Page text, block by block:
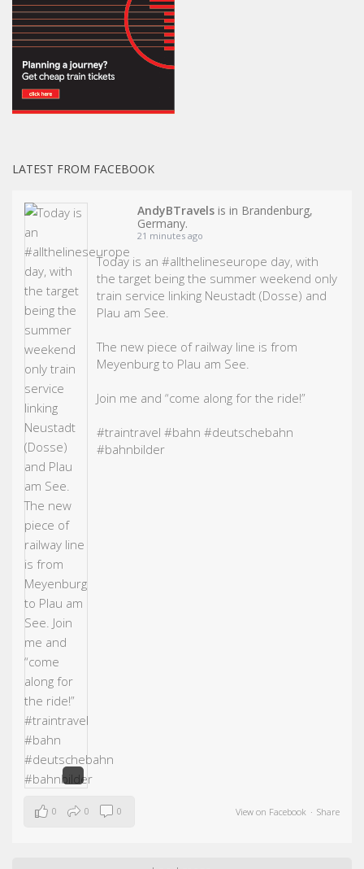
LATEST FROM FACEBOOK
AndyBTravels is in Brandenburg,
Germany.
21 minutes ago
Today is an#allthelineseurope day, with
the target being the summer weekend only
train service linking Neustadt (Dosse) and
Plau am See.
The new piece of railway line is from
Meyenburg to Plau am See.
Join me and “come along for the ride!”
#traintravel #bahn #deutschebahn
#bahnbilder
View on Facebook · Share
0 0 0